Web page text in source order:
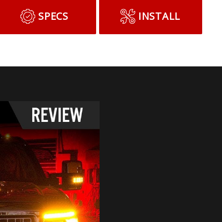
SPECS INSTALL